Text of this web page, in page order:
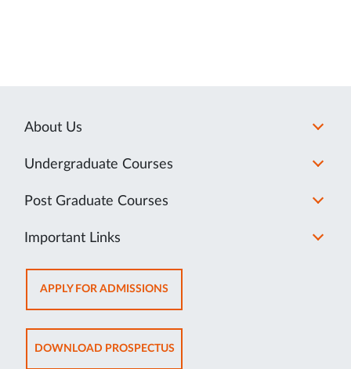
About Us
Undergraduate Courses
Post Graduate Courses
Important Links
APPLY FOR ADMISSIONSOPENS
IN
NEW
TAB
DOWNLOAD PROSPECTUSOPENS